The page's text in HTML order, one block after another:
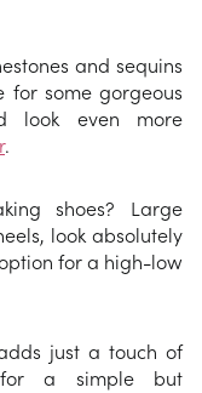
and sequins
for some gorgeous
look even more
.
shoes? Large
look absolutely
for a high-low
just a touch of
a simple but